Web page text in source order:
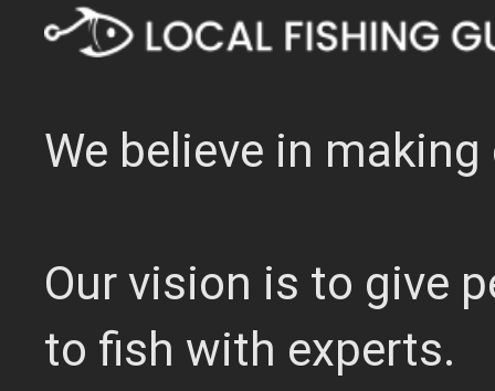
We believe in
Our vision is to give
to fish with experts.